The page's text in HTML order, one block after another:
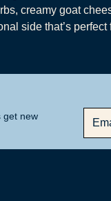
creamy goat
side that’s
get new
A
I